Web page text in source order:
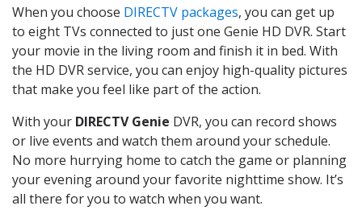
When you choose DIRECTV packages, you can get up
to eight TVs connected to just one Genie HD DVR. Start
your movie in the living room and finish it in bed. With
the HD DVR service, you can enjoy high-quality pictures
that make you feel like part of the action.
With your DIRECTV Genie DVR, you can record shows
or live events and watch them around your schedule.
No more hurrying home to catch the game or planning
your evening around your favorite nighttime show. It’s
all there for you to watch when you want.